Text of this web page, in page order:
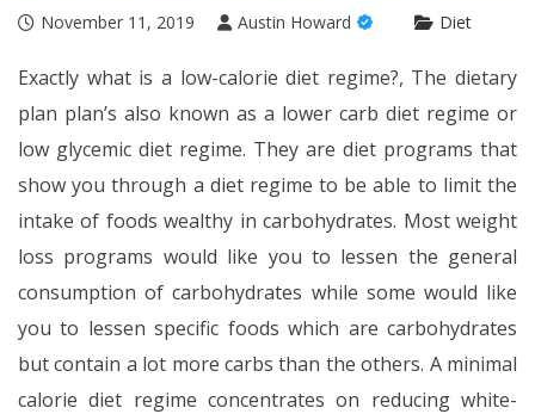
November 11, 2019 Austin Howard Diet
Exactly what is a low-calorie diet regime?, The dietary
plan plan’s also known as a lower carb diet regime or
low glycemic diet regime. They are diet programs that
show you through a diet regime to be able to limit the
intake of foods wealthy in carbohydrates. Most weight
loss programs would like you to lessen the general
consumption of carbohydrates while some would like
you to lessen specific foods which are carbohydrates
but contain a lot more carbs than the others. A minimal
calorie diet regime concentrates on reducing white-